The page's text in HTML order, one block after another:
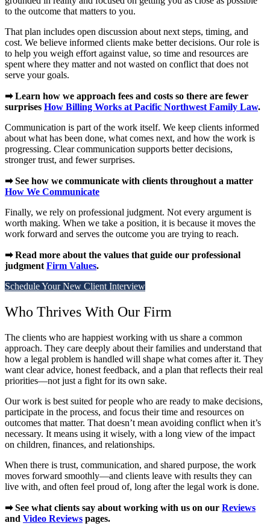
to the outcome that matters to you.
That plan includes open discussion about next steps, timing, and
cost. We believe informed clients make better decisions. Our role is
to help you weigh effort against value, so time and resources are
spent where they matter and not wasted on conflict that does not
serve your goals.
➡ Learn how we approach fees and costs so there are fewer
surprises How Billing Works at Pacific Northwest Family Law.
Communication is part of the work itself. We keep clients informed
about what has been done, what comes next, and how the work is
progressing. Clear communication supports better decisions,
stronger trust, and fewer surprises.
➡ See how we communicate with clients throughout a matter
How We Communicate
Finally, we rely on professional judgment. Not every argument is
worth making. When we take a position, it is because it moves the
work forward and serves the outcome you are trying to reach.
➡ Read more about the values that guide our professional
judgment Firm Values.
Schedule Your New Client Interview
Who Thrives With Our Firm
The clients who are happiest working with us share a common
approach. They care deeply about their families and understand that
how a legal problem is handled will shape what comes after it. They
want clear advice, honest feedback, and a plan that reflects their real
priorities—not just a fight for its own sake.
Our work is best suited for people who are ready to make decisions,
participate in the process, and focus their time and resources on
outcomes that matter. That doesn’t mean avoiding conflict when it’s
necessary. It means using it wisely, with a long view of the impact
on children, finances, and relationships.
When there is trust, communication, and shared purpose, the work
moves forward smoothly—and clients leave with results they can
live with, and often feel proud of, long after the legal work is done.
➡ See what clients say about working with us on our Reviews
and Video Reviews pages.